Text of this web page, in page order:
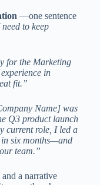
—one sentence
to keep
for the Marketing
in
fit.”
Name] was
Q3 product launch
current role, I led a
six months—and
team.”
a narrative